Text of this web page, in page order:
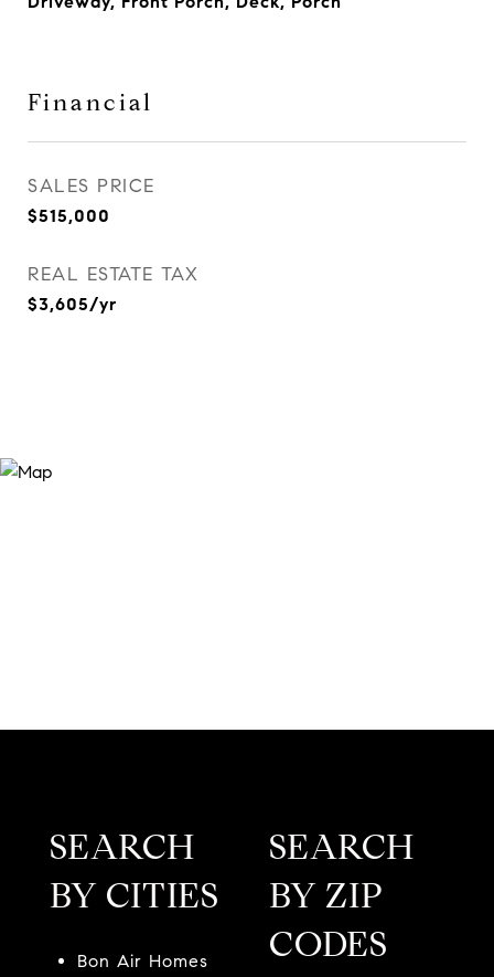
Financial
SALES PRICE
$515,000
REAL ESTATE TAX
$3,605/yr
SEARCH
BY CITIES
Bon Air Homes
SEARCH
BY ZIP
CODES